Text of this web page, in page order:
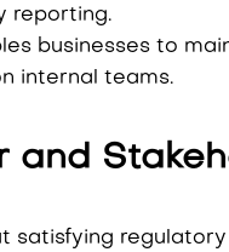
reporting.
businesses to
internal teams.
and
satisfying